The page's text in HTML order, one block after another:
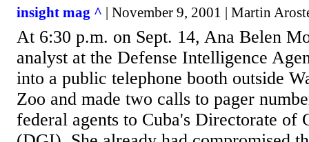
insight mag ^ | November 9, 2001 | Martin
At 6:30 p.m. on Sept. 14, Ana Belen
analyst at the Defense Intelligence
into a public telephone booth outside
Zoo and made two calls to pager
federal agents to Cuba's Directorate of